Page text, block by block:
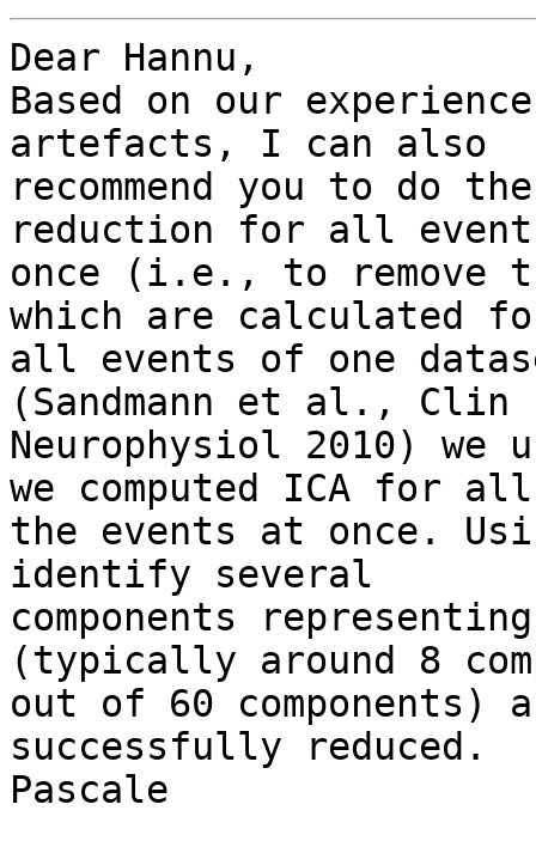
Dear Hannu,
Based on our
artefacts, I can also
recommend you to do
reduction for all
once (i.e., to remove
which are calculated
all events of one
(Sandmann et al., Clin
Neurophysiol 2010) we
we computed ICA for all
the events at once.
identify several
components
(typically around 8
out of 60 components)
successfully reduced.
Pascale